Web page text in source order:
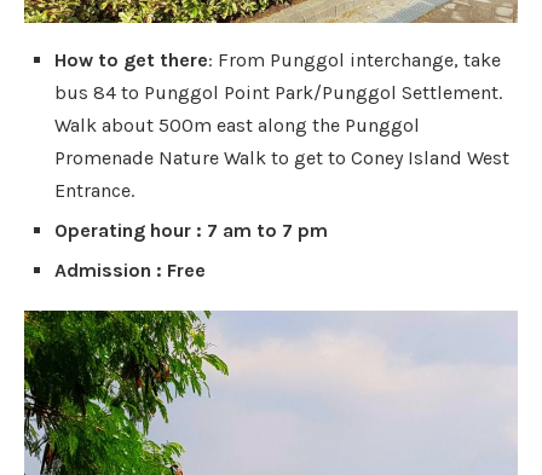
How to get there: From Punggol interchange, take
bus 84 to Punggol Point Park/Punggol Settlement.
Walk about 500m east along the Punggol
Promenade Nature Walk to get to Coney Island West
Entrance.
Operating hour : 7 am to 7 pm
Admission : Free